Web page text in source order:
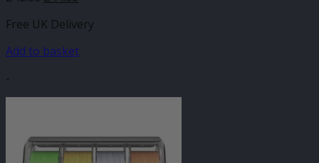
was:
£48.00.
is:
Free UK Delivery
Add to basket
-